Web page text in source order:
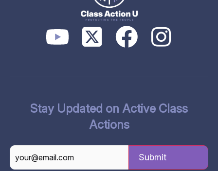
Stay Updated on Active Class
Actions